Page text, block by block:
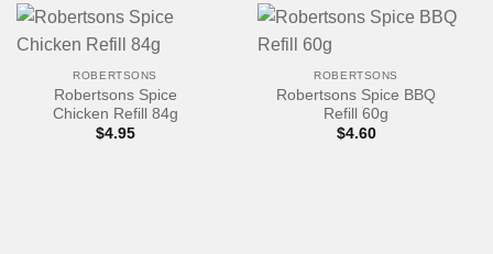
ROBERTSONS
Robertsons Spice
Chicken Refill 84g
$4.95
ROBERTSONS
Robertsons Spice BBQ
Refill 60g
$4.60